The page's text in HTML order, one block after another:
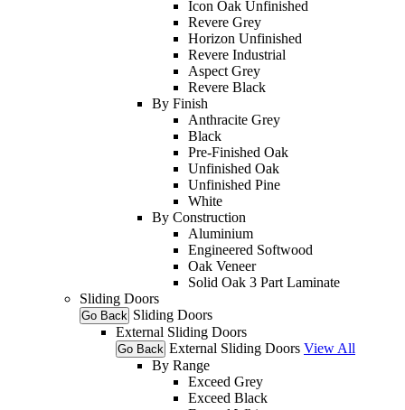
Icon Oak Unfinished
Revere Grey
Horizon Unfinished
Revere Industrial
Aspect Grey
Revere Black
By Finish
Anthracite Grey
Black
Pre-Finished Oak
Unfinished Oak
Unfinished Pine
White
By Construction
Aluminium
Engineered Softwood
Oak Veneer
Solid Oak 3 Part Laminate
Sliding Doors
Go Back Sliding Doors
External Sliding Doors
Go Back External Sliding Doors View All
By Range
Exceed Grey
Exceed Black